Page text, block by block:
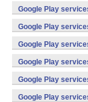
v8a,armeabi-v7a)
Google Play
v8a,armeabi-v7a)
Google Play
v7a) (Android)
Google Play
v7a) (Android)
Google Play
v7a) (Android)
Google Play
v7a) (Android)
Google Play